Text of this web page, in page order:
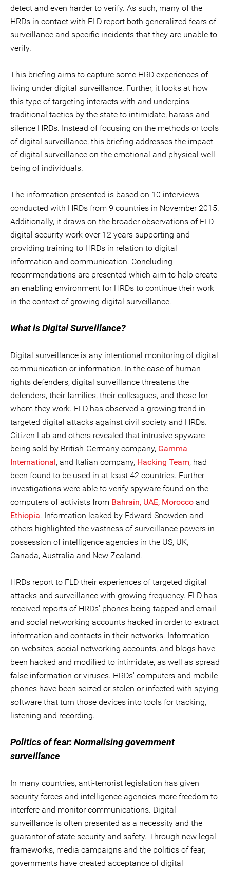
detect and even harder to verify. As such, many of the
HRDs in contact with FLD report both generalized fears of
surveillance and specific incidents that they are unable to
verify.
This briefing aims to capture some HRD experiences of
living under digital surveillance. Further, it looks at how
this type of targeting interacts with and underpins
traditional tactics by the state to intimidate, harass and
silence HRDs. Instead of focusing on the methods or tools
of digital surveillance, this briefing addresses the impact
of digital surveillance on the emotional and physical well-
being of individuals.
The information presented is based on 10 interviews
conducted with HRDs from 9 countries in November 2015.
Additionally, it draws on the broader observations of FLD
digital security work over 12 years supporting and
providing training to HRDs in relation to digital
information and communication. Concluding
recommendations are presented which aim to help create
an enabling environment for HRDs to continue their work
in the context of growing digital surveillance.
What is Digital Surveillance?
Digital surveillance is any intentional monitoring of digital
communication or information. In the case of human
rights defenders, digital surveillance threatens the
defenders, their families, their colleagues, and those for
whom they work. FLD has observed a growing trend in
targeted digital attacks against civil society and HRDs.
Citizen Lab and others revealed that intrusive spyware
being sold by British-Germany company, Gamma
International, and Italian company, Hacking Team, had
been found to be used in at least 42 countries. Further
investigations were able to verify spyware found on the
computers of activists from Bahrain, UAE, Morocco and
Ethiopia. Information leaked by Edward Snowden and
others highlighted the vastness of surveillance powers in
possession of intelligence agencies in the US, UK,
Canada, Australia and New Zealand.
HRDs report to FLD their experiences of targeted digital
attacks and surveillance with growing frequency. FLD has
received reports of HRDs' phones being tapped and email
and social networking accounts hacked in order to extract
information and contacts in their networks. Information
on websites, social networking accounts, and blogs have
been hacked and modified to intimidate, as well as spread
false information or viruses. HRDs' computers and mobile
phones have been seized or stolen or infected with spying
software that turn those devices into tools for tracking,
listening and recording.
Politics of fear: Normalising government
surveillance
In many countries, anti-terrorist legislation has given
security forces and intelligence agencies more freedom to
interfere and monitor communications. Digital
surveillance is often presented as a necessity and the
guarantor of state security and safety. Through new legal
frameworks, media campaigns and the politics of fear,
governments have created acceptance of digital